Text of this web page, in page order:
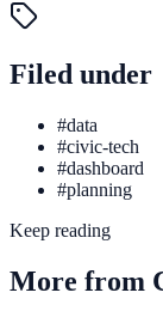
Filed under
#data
#civic-tech
#dashboard
#planning
Keep reading
More from